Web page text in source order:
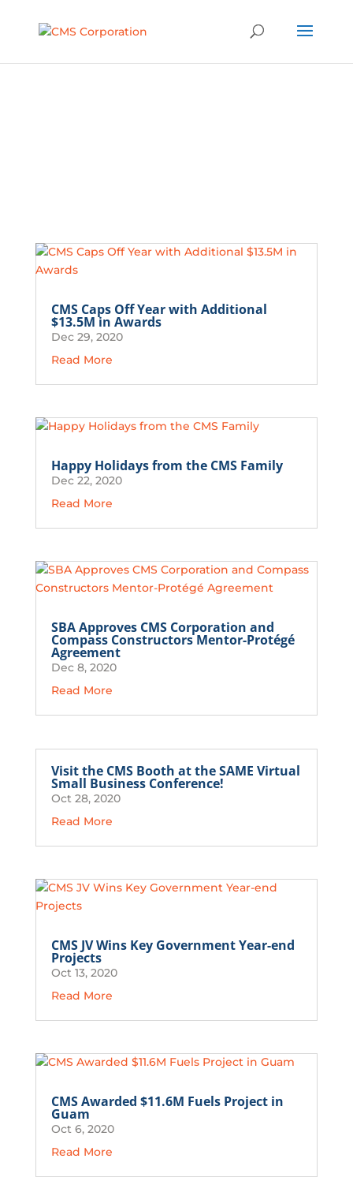
CMS Caps Off Year with Additional
$13.5M in Awards
Dec 29, 2020
Read More
Happy Holidays from the CMS Family
Dec 22, 2020
Read More
SBA Approves CMS Corporation and
Compass Constructors Mentor-Protégé
Agreement
Dec 8, 2020
Read More
Visit the CMS Booth at the SAME Virtual
Small Business Conference!
Oct 28, 2020
Read More
CMS JV Wins Key Government Year-end
Projects
Oct 13, 2020
Read More
CMS Awarded $11.6M Fuels Project in
Guam
Oct 6, 2020
Read More